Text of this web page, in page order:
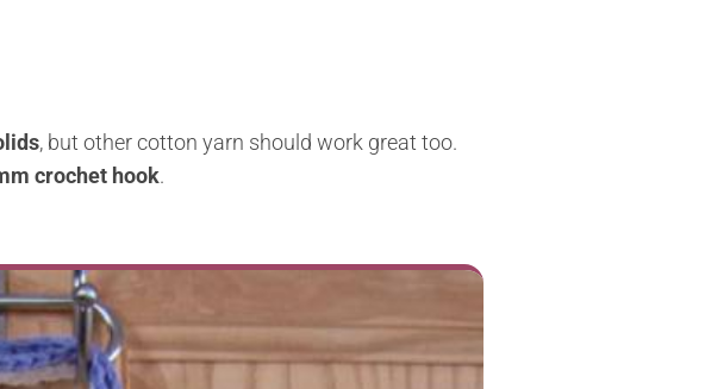
, but other cotton yarn should work great too.
crochet hook.